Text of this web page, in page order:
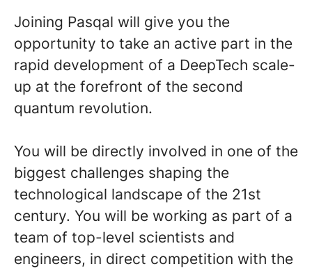
Joining Pasqal will give you the
opportunity to take an active part in the
rapid development of a DeepTech scale-
up at the forefront of the second
quantum revolution.
You will be directly involved in one of the
biggest challenges shaping the
technological landscape of the 21st
century. You will be working as part of a
team of top-level scientists and
engineers, in direct competition with the